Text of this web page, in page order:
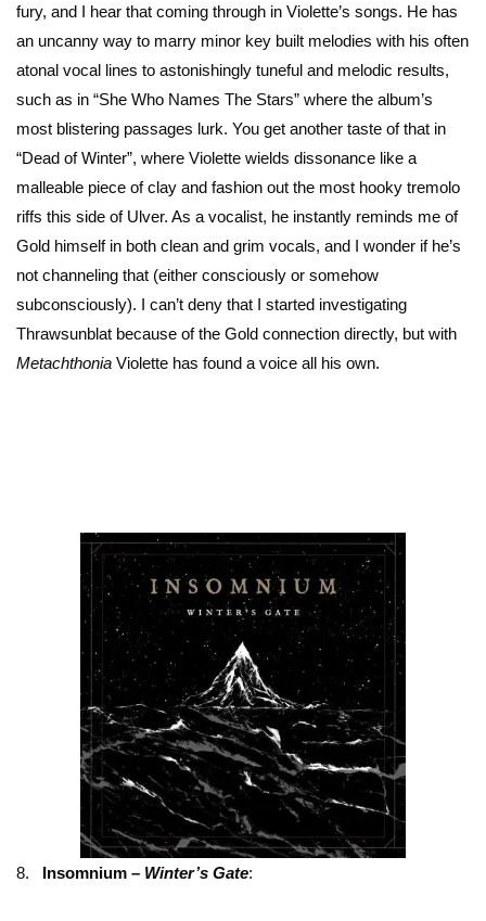
fury, and I hear that coming through in Violette’s songs. He has
an uncanny way to marry minor key built melodies with his often
atonal vocal lines to astonishingly tuneful and melodic results,
such as in “She Who Names The Stars” where the album’s
most blistering passages lurk. You get another taste of that in
“Dead of Winter”, where Violette wields dissonance like a
malleable piece of clay and fashion out the most hooky tremolo
riffs this side of Ulver. As a vocalist, he instantly reminds me of
Gold himself in both clean and grim vocals, and I wonder if he’s
not channeling that (either consciously or somehow
subconsciously). I can’t deny that I started investigating
Thrawsunblat because of the Gold connection directly, but with
Metachthonia Violette has found a voice all his own.
8. Insomnium – Winter’s Gate: